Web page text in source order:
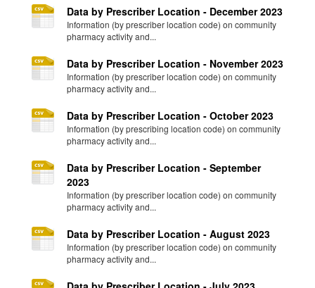
Data by Prescriber Location - December 2023
Information (by prescriber location code) on community
pharmacy activity and...
Data by Prescriber Location - November 2023
Information (by prescriber location code) on community
pharmacy activity and...
Data by Prescriber Location - October 2023
Information (by prescribing location code) on community
pharmacy activity and...
Data by Prescriber Location - September
2023
Information (by prescriber location code) on community
pharmacy activity and...
Data by Prescriber Location - August 2023
Information (by prescriber location code) on community
pharmacy activity and...